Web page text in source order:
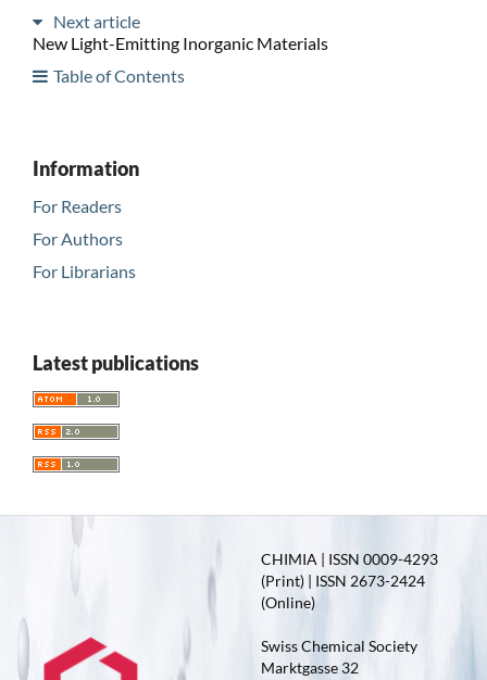
Next article
New Light-Emitting Inorganic Materials
Table of Contents
Information
For Readers
For Authors
For Librarians
Latest publications
CHIMIA | ISSN 0009-4293
(Print) | ISSN 2673-2424
(Online)
Swiss Chemical Society
Marktgasse 32